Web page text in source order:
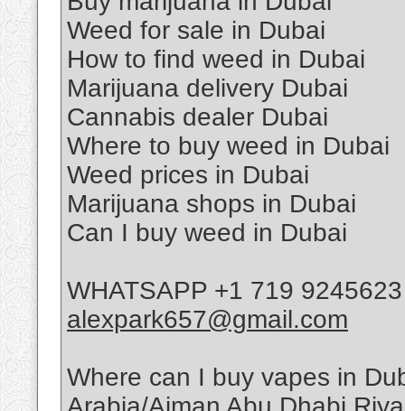
Weed for sale in Dubai
How to find weed in Dubai
Marijuana delivery Dubai
Cannabis dealer Dubai
Where to buy weed in Dubai
Weed prices in Dubai
Marijuana shops in Dubai
Can I buy weed in Dubai
WHATSAPP +1 719
alexpark657@gmail.com
Where can I buy vapes in